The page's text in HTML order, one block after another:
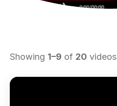
Showing 1–9 of 20 videos